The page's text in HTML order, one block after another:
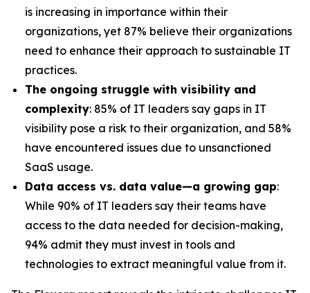
is increasing in importance within their
organizations, yet 87% believe their organizations
need to enhance their approach to sustainable IT
practices.
The ongoing struggle with visibility and
complexity: 85% of IT leaders say gaps in IT
visibility pose a risk to their organization, and 58%
have encountered issues due to unsanctioned
SaaS usage.
Data access vs. data value—a growing gap:
While 90% of IT leaders say their teams have
access to the data needed for decision-making,
94% admit they must invest in tools and
technologies to extract meaningful value from it.